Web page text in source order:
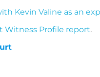
Kevin Valine as an
Witness Profile report.